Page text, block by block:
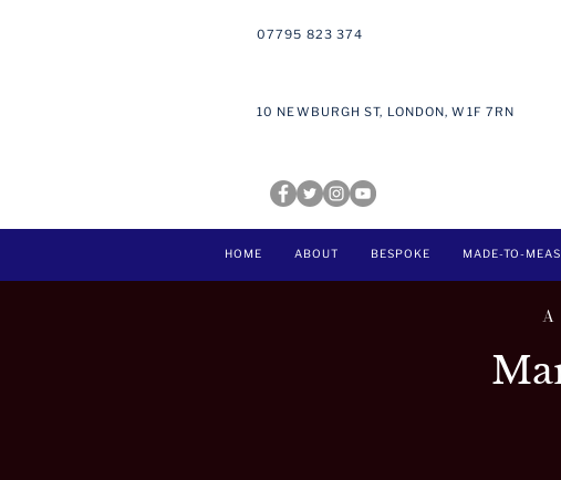
07795 823 374
10 NEWBURGH ST, LONDON, W1F 7RN
HOME ABOUT BESPOKE MADE-TO-
A